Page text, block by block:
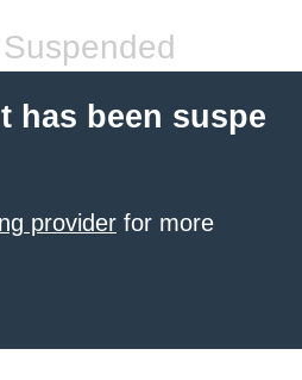
has been suspe
provider for more